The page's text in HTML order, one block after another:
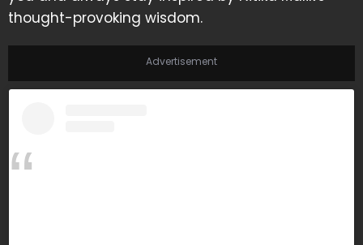
thought-provoking wisdom.
Advertisement